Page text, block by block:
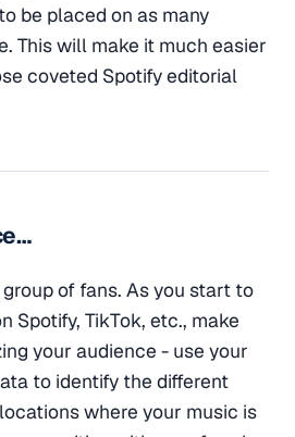
be placed on as many
This will make it much easier
coveted Spotify editorial
of fans. As you start to
Spotify, TikTok, etc., make
your audience - use your
to identify the different
where your music is